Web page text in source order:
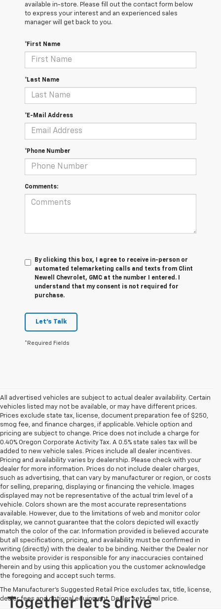
available in-store. Please fill out the contact form below
to express your interest and an experienced sales
manager will get back to you.
*First Name
*Last Name
*E-Mail Address
*Phone Number
Comments:
By clicking this box, I agree to receive in-person or
automated telemarketing calls and texts from Clint
Newell Chevrolet, GMC at the number I entered. I
understand that my consent is not required for
purchase.
Let's Talk
*Required Fields
All advertised vehicles are subject to actual dealer availability. Certain
vehicles listed may not be available, or may have different prices.
Prices exclude state tax, license, document preparation fee of $250,
smog fee, and finance charges, if applicable. Vehicle option and
pricing are subject to change. Price does not include a charge for
0.40% Oregon Corporate Activity Tax. A 0.5% state sales tax will be
added to new vehicle sales. Prices include all dealer incentives.
Pricing and availability varies by dealership. Please check with your
dealer for more information. Prices do not include dealer charges,
such as advertising, that can vary by manufacturer or region, or costs
for selling, preparing, displaying or financing the vehicle. Images
displayed may not be representative of the actual trim level of a
vehicle. Colors shown are the most accurate representations
available. However, due to the limitations of web and monitor color
display, we cannot guarantee that the colors depicted will exactly
match the color of the car. Information provided is believed accurate
but all specifications, pricing, and availability must be confirmed in
writing (directly) with the dealer to be binding. Neither the Dealer nor
the website provider is responsible for any inaccuracies contained
herein and by using this application you the customer acknowledge
the foregoing and accept such terms.
The Manufacturer's Suggested Retail Price excludes tax, title, license,
dealer fees and optional equipment. Dealer sets final price.